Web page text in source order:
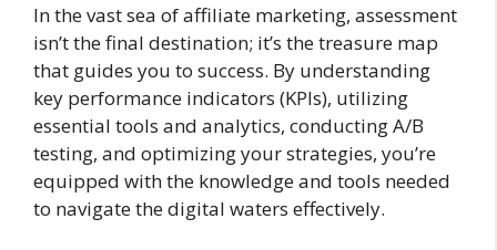
In the vast sea of affiliate marketing, assessment
isn’t the final destination; it’s the treasure map
that guides you to success. By understanding
key performance indicators (KPIs), utilizing
essential tools and analytics, conducting A/B
testing, and optimizing your strategies, you’re
equipped with the knowledge and tools needed
to navigate the digital waters effectively.